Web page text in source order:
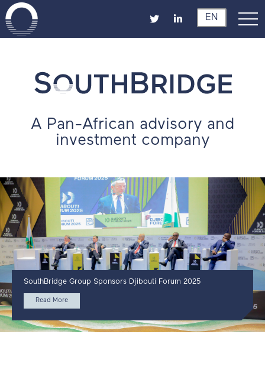
EN
A Pan-African advisory and
investment company
SouthBridge Group Sponsors Djibouti Forum 2025
Read More